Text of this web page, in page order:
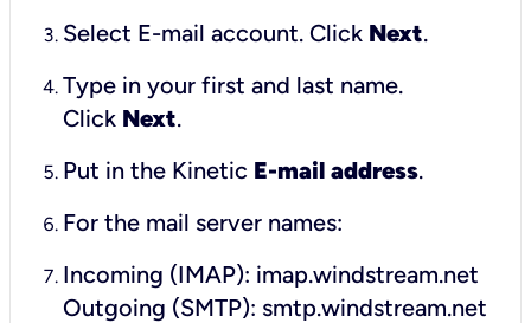
Select E-mail account. Click Next.
Type in your first and last name.
Click Next.
Put in the Kinetic E-mail address.
For the mail server names:
Incoming (IMAP): imap.windstream.net
Outgoing (SMTP): smtp.windstream.net